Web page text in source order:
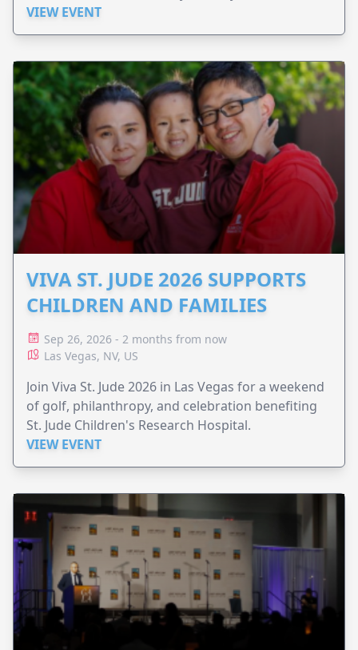
VIEW EVENT
VIVA ST. JUDE 2026 SUPPORTS
CHILDREN AND FAMILIES
Sep 26, 2026 - 2 months from now
Las Vegas, NV, US
Join Viva St. Jude 2026 in Las Vegas for a weekend
of golf, philanthropy, and celebration benefiting
St. Jude Children's Research Hospital.
VIEW EVENT